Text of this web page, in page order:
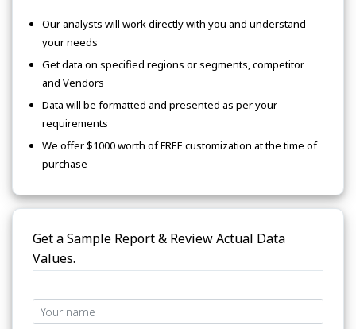
Our analysts will work directly with you and understand
your needs
Get data on specified regions or segments, competitor
and Vendors
Data will be formatted and presented as per your
requirements
We offer $1000 worth of FREE customization at the time of
purchase
Get a Sample Report & Review Actual Data
Values.